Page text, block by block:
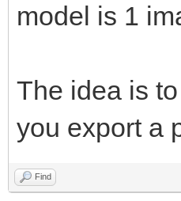
model is 1
The idea is
you export a
Find